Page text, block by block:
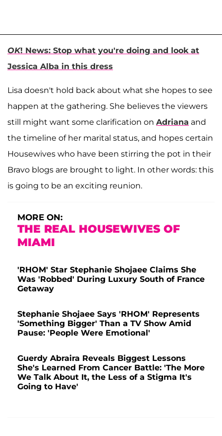
OK! News: Stop what you're doing and look at
Jessica Alba in this dress
Lisa doesn't hold back about what she hopes to see
happen at the gathering. She believes the viewers
still might want some clarification on Adriana and
the timeline of her marital status, and hopes certain
Housewives who have been stirring the pot in their
Bravo blogs are brought to light. In other words: this
is going to be an exciting reunion.
MORE ON:
THE REAL HOUSEWIVES OF
MIAMI
'RHOM' Star Stephanie Shojaee Claims She
Was 'Robbed' During Luxury South of France
Getaway
Stephanie Shojaee Says 'RHOM' Represents
'Something Bigger' Than a TV Show Amid
Pause: 'People Were Emotional'
Guerdy Abraira Reveals Biggest Lessons
She's Learned From Cancer Battle: 'The More
We Talk About It, the Less of a Stigma It's
Going to Have'